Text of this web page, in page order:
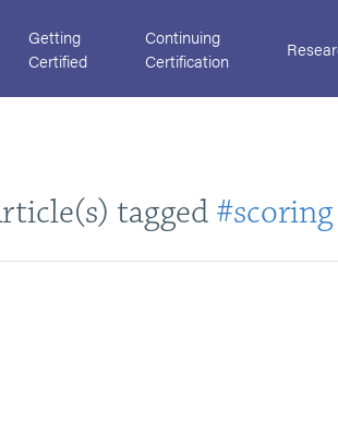
Getting
Certified
Continuing
Certification
tagged #scoring